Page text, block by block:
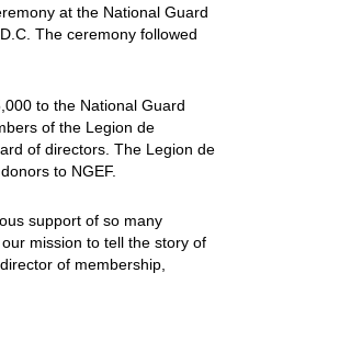
at the National Guard
The ceremony followed
to the National Guard
of the Legion de
of directors. The Legion de
to NGEF.
support of so many
mission to tell the story of
of membership,